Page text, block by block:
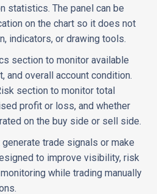
statistics. The panel can be
on the chart so it does not
indicators, or drawing tools.
section to monitor available
and overall account condition.
section to monitor total
profit or loss, and whether
on the buy side or sell side.
trade signals or make
to improve visibility, risk
while trading manually